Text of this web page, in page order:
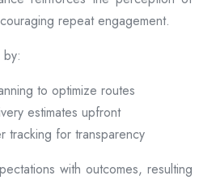
repeat engagement.
by:
to optimize routes
estimates upfront
tracking for transparency
with outcomes, resulting